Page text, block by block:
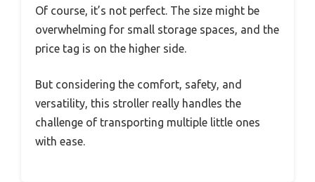
Of course, it’s not perfect. The size might be
overwhelming for small storage spaces, and the
price tag is on the higher side.
But considering the comfort, safety, and
versatility, this stroller really handles the
challenge of transporting multiple little ones
with ease.